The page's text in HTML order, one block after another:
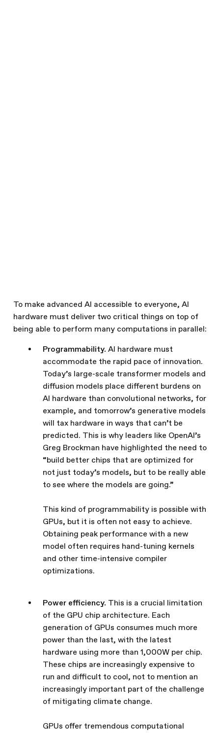
To make advanced AI accessible to everyone, AI
hardware must deliver two critical things on top of
being able to perform many computations in parallel:
Programmability. AI hardware must
accommodate the rapid pace of innovation.
Today’s large-scale transformer models and
diffusion models place different burdens on
AI hardware than convolutional networks, for
example, and tomorrow’s generative models
will tax hardware in ways that can’t be
predicted. This is why leaders like OpenAI’s
Greg Brockman have highlighted the need to
“build better chips that are optimized for
not just today’s models, but to be really able
to see where the models are going.”
This kind of programmability is possible with
GPUs, but it is often not easy to achieve.
Obtaining peak performance with a new
model often requires hand-tuning kernels
and other time-intensive compiler
optimizations.
Power efficiency. This is a crucial limitation
of the GPU chip architecture. Each
generation of GPUs consumes much more
power than the last, with the latest
hardware using more than 1,000W per chip.
These chips are increasingly expensive to
run and difficult to cool, not to mention an
increasingly important part of the challenge
of mitigating climate change.
GPUs offer tremendous computational